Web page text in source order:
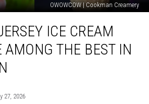
OWOWCOW | Cookman Creamery
ICE CREAM
AMONG THE BEST IN
27, 2026